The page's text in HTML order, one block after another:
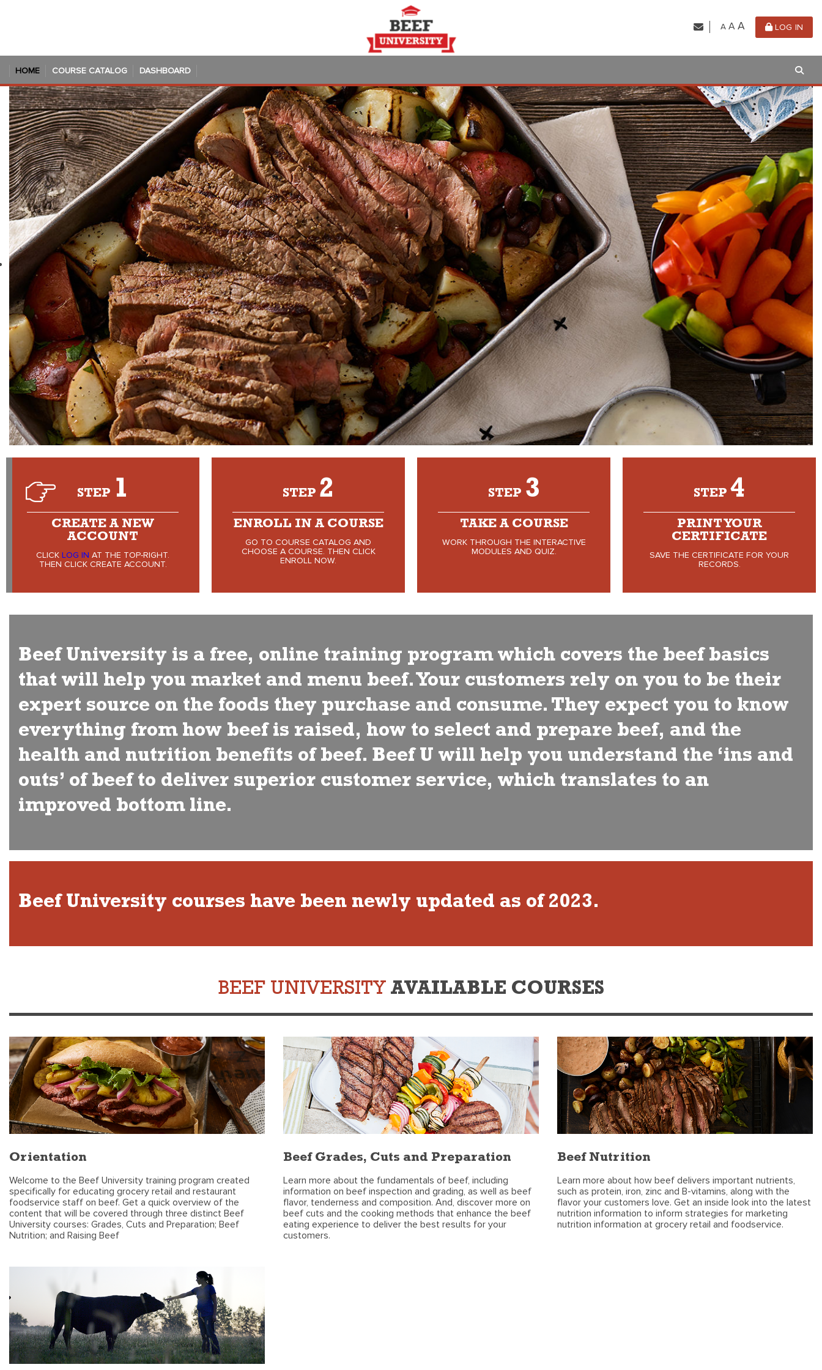
LOG IN
A A A
HOME COURSE CATALOG DASHBOARD
Blocks
STEP 1
CREATE A NEW
ACCOUNT
CLICK LOG IN AT THE TOP-RIGHT.
THEN CLICK CREATE ACCOUNT.
STEP 2
ENROLL IN A COURSE
GO TO COURSE CATALOG AND
CHOOSE A COURSE. THEN CLICK
ENROLL NOW.
STEP 3
TAKE A COURSE
WORK THROUGH THE INTERACTIVE
MODULES AND QUIZ.
STEP 4
PRINT YOUR
CERTIFICATE
SAVE THE CERTIFICATE FOR YOUR
RECORDS.
Beef University is a free, online training program which covers the beef basics
that will help you market and menu beef. Your customers rely on you to be their
expert source on the foods they purchase and consume. They expect you to know
everything from how beef is raised, how to select and prepare beef, and the
health and nutrition benefits of beef. Beef U will help you understand the ‘ins and
outs’ of beef to deliver superior customer service, which translates to an
improved bottom line.
Beef University courses have been newly updated as of 2023.
BEEF UNIVERSITY AVAILABLE COURSES
Orientation
Welcome to the Beef University training program created
specifically for educating grocery retail and restaurant
foodservice staff on beef. Get a quick overview of the
content that will be covered through three distinct Beef
University courses: Grades, Cuts and Preparation; Beef
Nutrition; and Raising Beef
Beef Grades, Cuts and Preparation
Learn more about the fundamentals of beef, including
information on beef inspection and grading, as well as beef
flavor, tenderness and composition. And, discover more on
beef cuts and the cooking methods that enhance the beef
eating experience to deliver the best results for your
customers.
Beef Nutrition
Learn more about how beef delivers important nutrients,
such as protein, iron, zinc and B-vitamins, along with the
flavor your customers love. Get an inside look into the latest
nutrition information to inform strategies for marketing
nutrition information at grocery retail and foodservice.